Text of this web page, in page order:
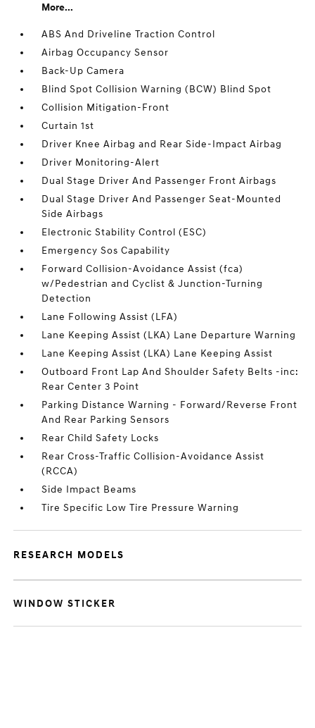
More...
ABS And Driveline Traction Control
Airbag Occupancy Sensor
Back-Up Camera
Blind Spot Collision Warning (BCW) Blind Spot
Collision Mitigation-Front
Curtain 1st
Driver Knee Airbag and Rear Side-Impact Airbag
Driver Monitoring-Alert
Dual Stage Driver And Passenger Front Airbags
Dual Stage Driver And Passenger Seat-Mounted
Side Airbags
Electronic Stability Control (ESC)
Emergency Sos Capability
Forward Collision-Avoidance Assist (fca)
w/Pedestrian and Cyclist & Junction-Turning
Detection
Lane Following Assist (LFA)
Lane Keeping Assist (LKA) Lane Departure Warning
Lane Keeping Assist (LKA) Lane Keeping Assist
Outboard Front Lap And Shoulder Safety Belts -inc:
Rear Center 3 Point
Parking Distance Warning - Forward/Reverse Front
And Rear Parking Sensors
Rear Child Safety Locks
Rear Cross-Traffic Collision-Avoidance Assist
(RCCA)
Side Impact Beams
Tire Specific Low Tire Pressure Warning
RESEARCH MODELS
WINDOW STICKER